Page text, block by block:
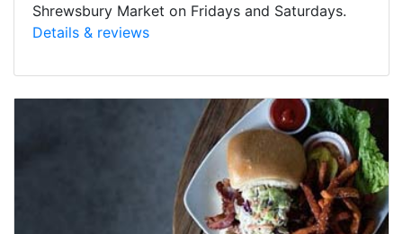
Shrewsbury Market on Fridays and Saturdays.
Details & reviews